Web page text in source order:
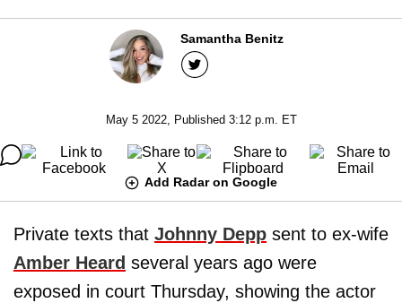
Samantha Benitz
May 5 2022, Published 3:12 p.m. ET
Add Radar on Google
Private texts that Johnny Depp sent to ex-wife
Amber Heard several years ago were
exposed in court Thursday, showing the actor